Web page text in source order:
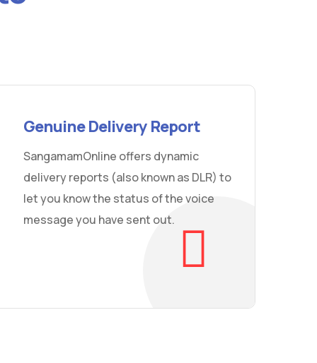
Genuine Delivery Report
SangamamOnline offers dynamic
delivery reports (also known as DLR) to
let you know the status of the voice
message you have sent out.